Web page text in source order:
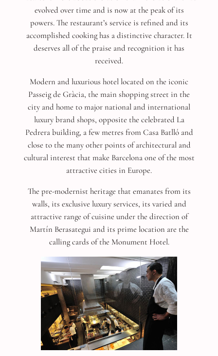
evolved over time and is now at the peak of its
powers. The restaurant’s service is refined and its
accomplished cooking has a distinctive character. It
deserves all of the praise and recognition it has
received.
Modern and luxurious hotel located on the iconic
Passeig de Gràcia, the main shopping street in the
city and home to major national and international
luxury brand shops, opposite the celebrated La
Pedrera building, a few metres from Casa Batlló and
close to the many other points of architectural and
cultural interest that make Barcelona one of the most
attractive cities in Europe.
The pre-modernist heritage that emanates from its
walls, its exclusive luxury services, its varied and
attractive range of cuisine under the direction of
Martín Berasategui and its prime location are the
calling cards of the Monument Hotel.